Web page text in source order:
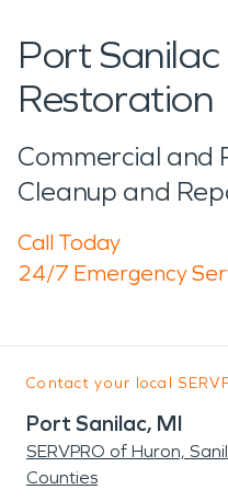
Port
Restoration
Commercial and
Cleanup and
Call Today
24/7 Emergency
Contact your local
Port Sanilac, MI
SERVPRO of Huron,
Counties